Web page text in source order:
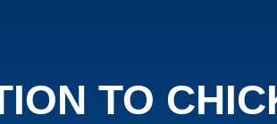
TO